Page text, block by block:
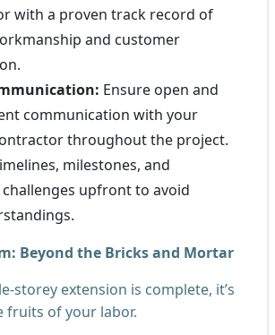
with a proven track record of
and customer
Ensure open and
communication with your
throughout the project.
milestones, and
upfront to avoid
Beyond the Bricks and Mortar
storey extension is complete, it’s
fruits of your labor.